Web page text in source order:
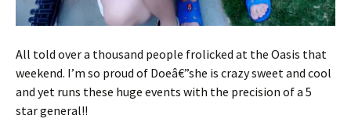
All told over a thousand people frolicked at the Oasis that
weekend. I’m so proud of Doeâ€”she is crazy sweet and cool
and yet runs these huge events with the precision of a 5
star general!!